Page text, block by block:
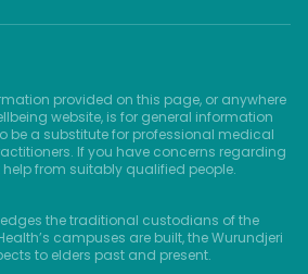
provided on this page, or anywhere
website, is for general information
be a substitute for professional medical
If you have concerns regarding
from suitably qualified people.
the traditional custodians of the
campuses are built, the Wurundjeri
to elders past and present.